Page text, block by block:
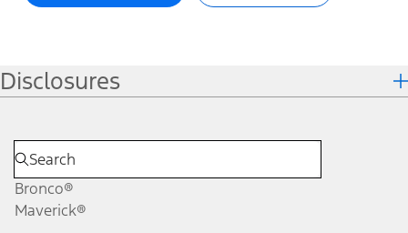
Disclosures
Bronco®
Maverick®